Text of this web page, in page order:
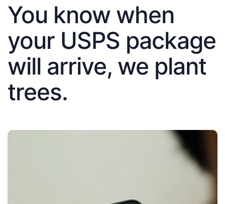
You know when
your USPS package
will arrive, we plant
trees.